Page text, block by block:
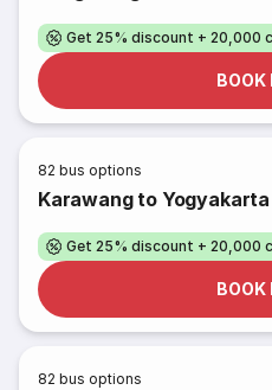
Get 25% discount + 20,000
BOOK
82 bus options
Karawang to
Get 25% discount + 20,000
BOOK
82 bus options